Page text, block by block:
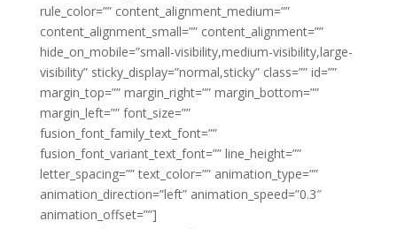
rule_color=”” content_alignment_medium=””
content_alignment_small=”” content_alignment=””
hide_on_mobile=”small-visibility,medium-visibility,large-
visibility” sticky_display=”normal,sticky” class=”” id=””
margin_top=”” margin_right=”” margin_bottom=””
margin_left=”” font_size=””
fusion_font_family_text_font=””
fusion_font_variant_text_font=”” line_height=””
letter_spacing=”” text_color=”” animation_type=””
animation_direction=”left” animation_speed=”0.3″
animation_offset=””]